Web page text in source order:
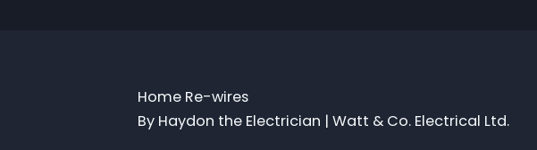
Home Re-wires
By Haydon the Electrician | Watt & Co. Electrical Ltd.